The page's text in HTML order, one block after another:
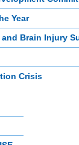
Year
Brain Injury
Crisis